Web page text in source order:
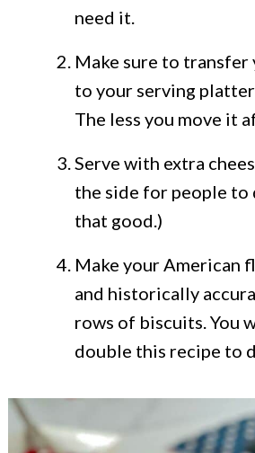
need it.
Make sure to
to your serving
The less you move it
Serve with extra
the side for people to
that good.)
Make your American
and historically
rows of biscuits. You
double this recipe to